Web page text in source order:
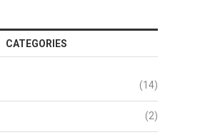
CATEGORIES
(14)
(2)